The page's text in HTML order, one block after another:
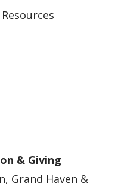
on LinkedIn
& Giving
Grand Haven &